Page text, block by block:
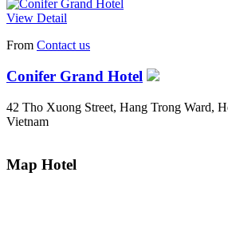
View Detail
From Contact us
Conifer Grand Hotel
42 Tho Xuong Street, Hang Trong Ward,
Vietnam
Map Hotel